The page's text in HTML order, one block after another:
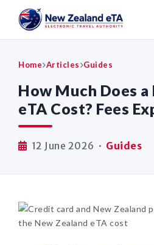
Home Articles Guides
How Much Does
eTA Cost? Fees
12 June 2026 · Guides